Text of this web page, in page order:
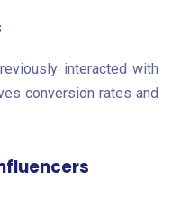
interacted with
conversion rates and